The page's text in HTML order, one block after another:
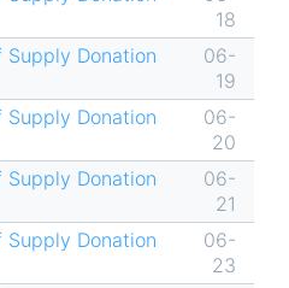
18
Donation
06-
19
Donation
06-
20
Donation
06-
21
Donation
06-
23